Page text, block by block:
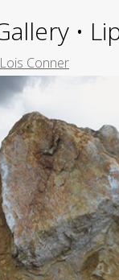
•
Lois Conner